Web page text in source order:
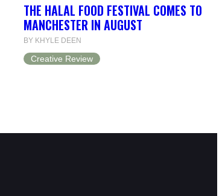
THE HALAL FOOD FESTIVAL COMES TO
MANCHESTER IN AUGUST
BY KHYLE DEEN
Creative Review